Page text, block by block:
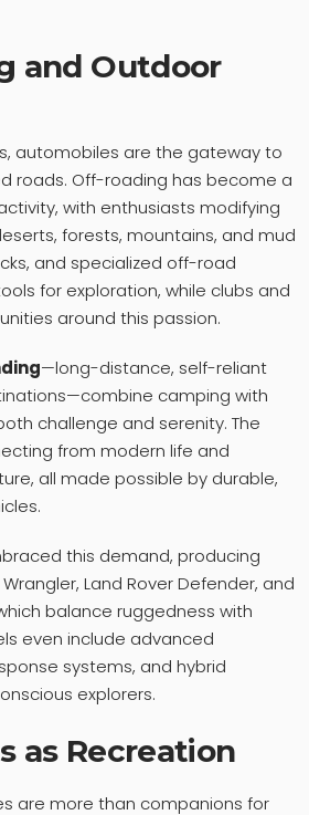
and Outdoor
automobiles are the gateway to
roads. Off-roading has become a
with enthusiasts modifying
forests, mountains, and mud
and specialized off-road
for exploration, while clubs and
around this passion.
—long-distance, self-reliant
camping with
challenge and serenity. The
from modern life and
all made possible by durable,
this demand, producing
Land Rover Defender, and
balance ruggedness with
even include advanced
systems, and hybrid
explorers.
as Recreation
are more than companions for